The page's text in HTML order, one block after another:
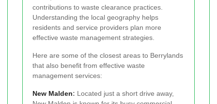
contributions to waste clearance practices.
Understanding the local geography helps
residents and service providers plan more
effective waste management strategies.
Here are some of the closest areas to Berrylands
that also benefit from effective waste
management services:
New Malden: Located just a short drive away,